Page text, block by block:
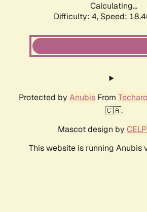
Calculating...
Difficulty: 4, Speed:
Protected by AnubisFrom Techaro
🇨🇦.
Mascot design by
This website is running Anubis